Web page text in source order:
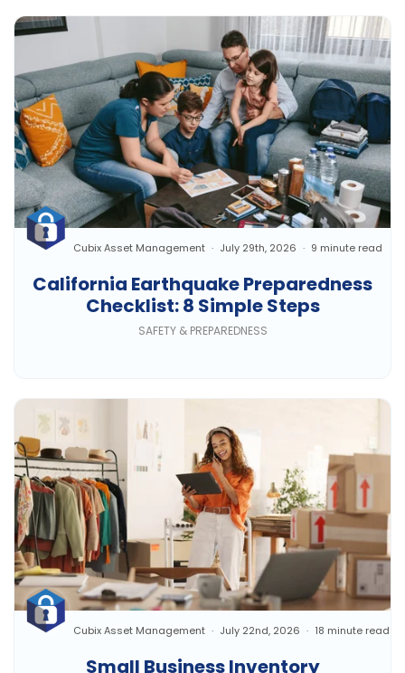
California Earthquake Preparedness
Checklist: 8 Simple Steps
Cubix Asset Management July 29th, 2026 9 minute read
SAFETY & PREPAREDNESS
Small Business Inventory
Cubix Asset Management July 22nd, 2026 18 minute read